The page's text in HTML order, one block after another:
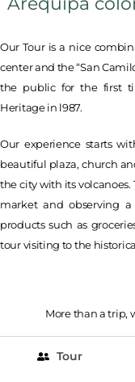
Our Tour is a nice
center and the “San
the public for the first
Heritage in l987.
Our experience starts
beautiful plaza, church
the city with its
market and observing
products such as
tour visiting to the
More than a trip,
Tour